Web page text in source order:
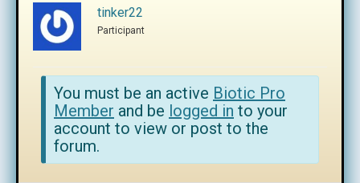
tinker22
Participant
You must be an active Biotic Pro
Member and be logged in to your
account to view or post to the
forum.